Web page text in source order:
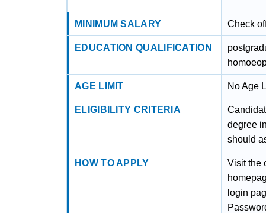
MINIMUM SALARY Check
EDUCATION QUALIFICATION
AGE LIMIT No Age
ELIGIBILITY CRITERIA
degree
should
HOW TO APPLY
Visit the
login